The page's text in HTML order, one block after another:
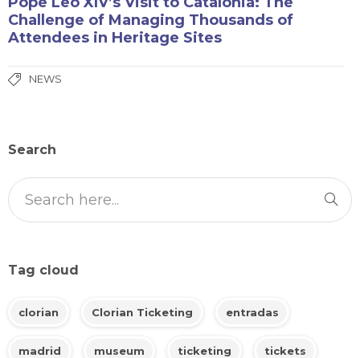
Challenge of Managing Thousands of
Attendees in Heritage Sites
NEWS
Search
Tag cloud
clorian Clorian Ticketing entradas
madrid museum ticketing tickets